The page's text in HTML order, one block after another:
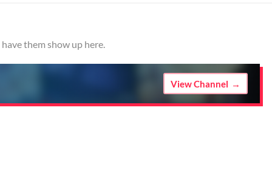
them show up here.
View Channel